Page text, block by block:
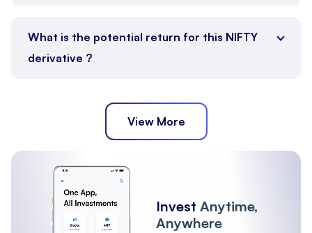
What is the potential return for this NIFTY
derivative ?
View More
Invest Anytime,
Anywhere